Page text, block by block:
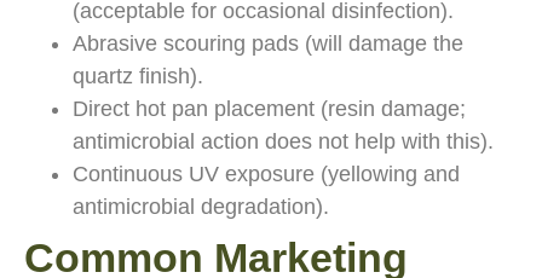
(acceptable for occasional disinfection).
Abrasive scouring pads (will damage the
quartz finish).
Direct hot pan placement (resin damage;
antimicrobial action does not help with this).
Continuous UV exposure (yellowing and
antimicrobial degradation).
Common Marketing